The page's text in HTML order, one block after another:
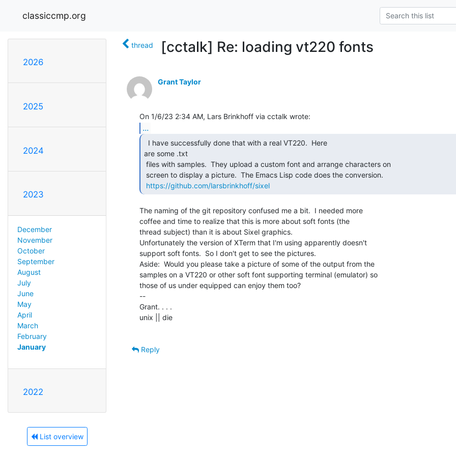
classiccmp.org
2026
2025
2024
2023
December
November
October
September
August
July
June
May
April
March
February
January
2022
List overview
thread [cctalk] Re: loading vt220 fonts
Grant Taylor
...
are some .txt
https://github.com/larsbrinkhoff/sixel
The naming of the git repository confused me a bit.  I needed more
coffee and time to realize that this is more about soft fonts (the
thread subject) than it is about Sixel graphics.
Unfortunately the version of XTerm that I'm using apparently doesn't
support soft fonts.  So I don't get to see the pictures.
Aside:  Would you please take a picture of some of the output from the
samples on a VT220 or other soft font supporting terminal (emulator) so
those of us under equipped can enjoy them too?
--
Grant. . . .
unix || die
Reply